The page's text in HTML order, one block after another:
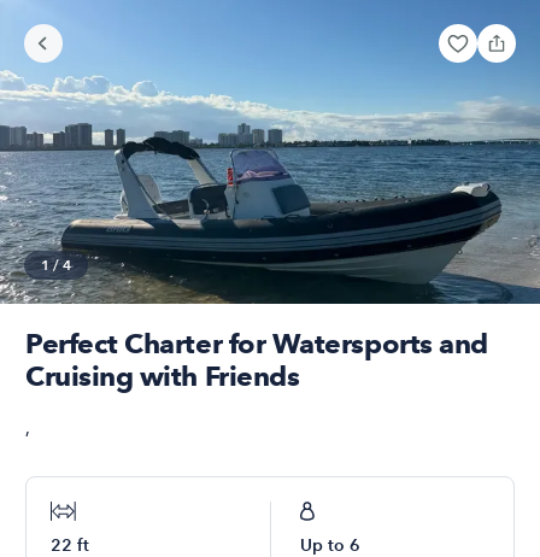
1 /4
Perfect Charter for Watersports and
Cruising with Friends
,
22 ft Up to 6